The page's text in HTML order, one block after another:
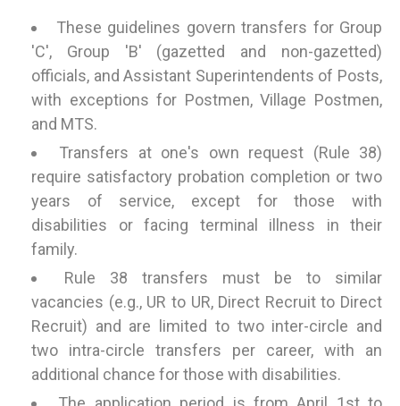
These guidelines govern transfers for Group
'C', Group 'B' (gazetted and non-gazetted)
officials, and Assistant Superintendents of Posts,
with exceptions for Postmen, Village Postmen,
and MTS.
Transfers at one's own request (Rule 38)
require satisfactory probation completion or two
years of service, except for those with
disabilities or facing terminal illness in their
family.
Rule 38 transfers must be to similar
vacancies (e.g., UR to UR, Direct Recruit to Direct
Recruit) and are limited to two inter-circle and
two intra-circle transfers per career, with an
additional chance for those with disabilities.